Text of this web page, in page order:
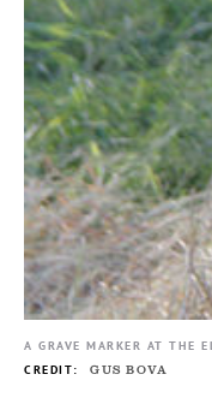
A GRAVE MARKER AT THE
GUS BOVA